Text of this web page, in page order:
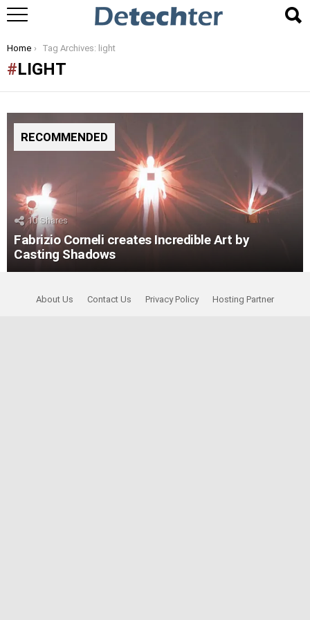
You are here:
Home Tag Archives: light
LIGHT
RECOMMENDED
10Shares
Fabrizio Corneli creates Incredible Art by
Casting Shadows
About Us Contact Us Privacy Policy Hosting Partner